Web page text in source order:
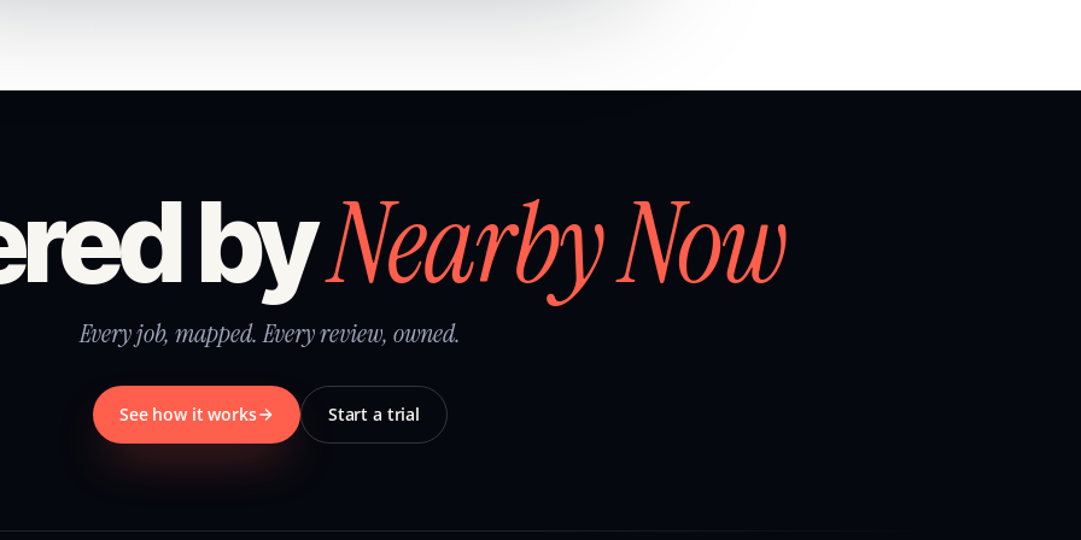
byNearby Now
Every job, mapped. Every review, owned.
See how it works Start a trial